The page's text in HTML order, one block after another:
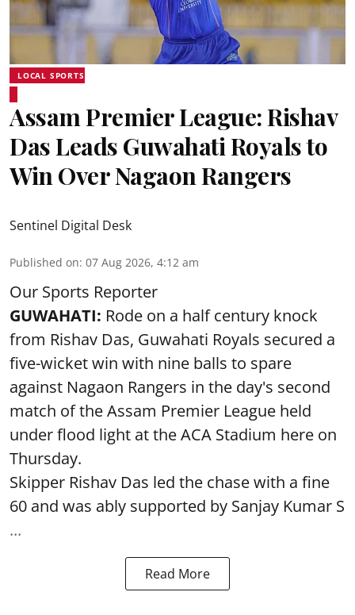
LOCAL SPORTS
Assam Premier League: Rishav
Das Leads Guwahati Royals to
Win Over Nagaon Rangers
Sentinel Digital Desk
Published on: 07 Aug 2026, 4:12 am
Our Sports Reporter
GUWAHATI: Rode on a half century knock
from Rishav Das, Guwahati Royals secured a
five-wicket win with nine balls to spare
against Nagaon Rangers in the day's second
match of the Assam Premier League held
under flood light at the ACA Stadium here on
Thursday.
Skipper Rishav Das led the chase with a fine
60 and was ably supported by Sanjay Kumar S
...
Read More